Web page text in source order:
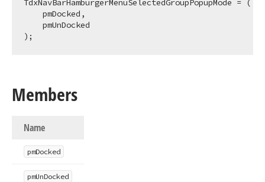
TdxNavBarHamburgerMenuSelectedGroupPopupMode = (
    pmDocked,
    pmUnDocked
);
Members
Name
pmDocked
pmUnDocked